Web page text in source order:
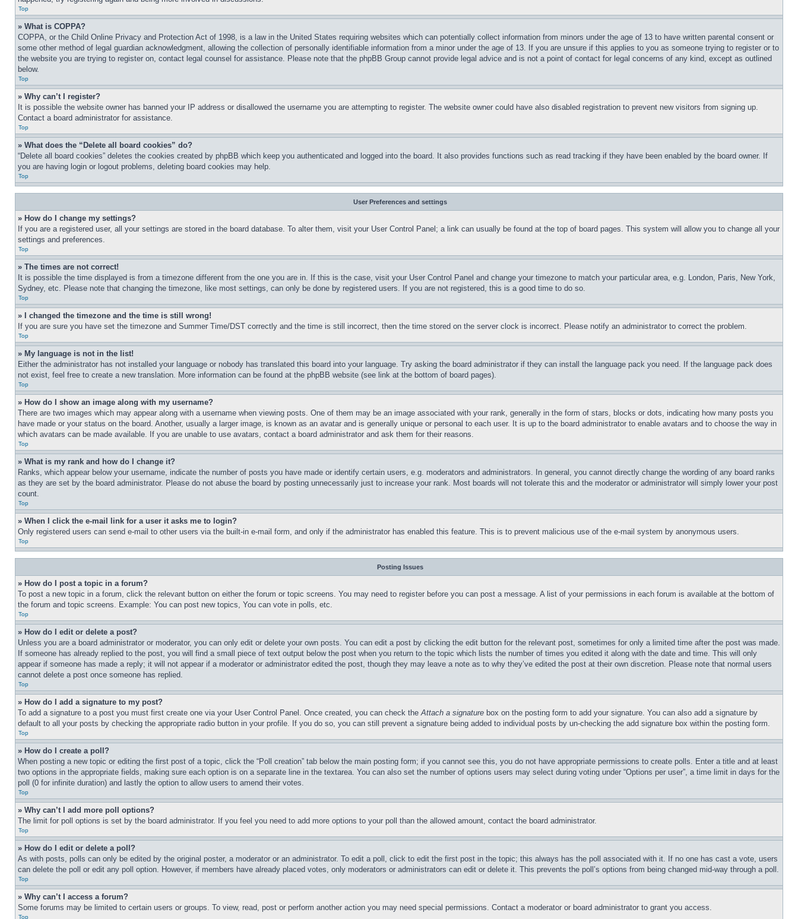
Top
» What is COPPA?
COPPA, or the Child Online Privacy and Protection Act of 1998, is a law in the United States requiring websites which can potentially collect information from minors under the age of 13 to have written parental consent or
some other method of legal guardian acknowledgment, allowing the collection of personally identifiable information from a minor under the age of 13. If you are unsure if this applies to you as someone trying to register or to
the website you are trying to register on, contact legal counsel for assistance. Please note that the phpBB Group cannot provide legal advice and is not a point of contact for legal concerns of any kind, except as outlined
below.
Top
» Why can’t I register?
It is possible the website owner has banned your IP address or disallowed the username you are attempting to register. The website owner could have also disabled registration to prevent new visitors from signing up.
Contact a board administrator for assistance.
Top
» What does the “Delete all board cookies” do?
“Delete all board cookies” deletes the cookies created by phpBB which keep you authenticated and logged into the board. It also provides functions such as read tracking if they have been enabled by the board owner. If
you are having login or logout problems, deleting board cookies may help.
Top
User Preferences and settings
» How do I change my settings?
If you are a registered user, all your settings are stored in the board database. To alter them, visit your User Control Panel; a link can usually be found at the top of board pages. This system will allow you to change all your
settings and preferences.
Top
» The times are not correct!
It is possible the time displayed is from a timezone different from the one you are in. If this is the case, visit your User Control Panel and change your timezone to match your particular area, e.g. London, Paris, New York,
Sydney, etc. Please note that changing the timezone, like most settings, can only be done by registered users. If you are not registered, this is a good time to do so.
Top
» I changed the timezone and the time is still wrong!
If you are sure you have set the timezone and Summer Time/DST correctly and the time is still incorrect, then the time stored on the server clock is incorrect. Please notify an administrator to correct the problem.
Top
» My language is not in the list!
Either the administrator has not installed your language or nobody has translated this board into your language. Try asking the board administrator if they can install the language pack you need. If the language pack does
not exist, feel free to create a new translation. More information can be found at the phpBB website (see link at the bottom of board pages).
Top
» How do I show an image along with my username?
There are two images which may appear along with a username when viewing posts. One of them may be an image associated with your rank, generally in the form of stars, blocks or dots, indicating how many posts you
have made or your status on the board. Another, usually a larger image, is known as an avatar and is generally unique or personal to each user. It is up to the board administrator to enable avatars and to choose the way in
which avatars can be made available. If you are unable to use avatars, contact a board administrator and ask them for their reasons.
Top
» What is my rank and how do I change it?
Ranks, which appear below your username, indicate the number of posts you have made or identify certain users, e.g. moderators and administrators. In general, you cannot directly change the wording of any board ranks
as they are set by the board administrator. Please do not abuse the board by posting unnecessarily just to increase your rank. Most boards will not tolerate this and the moderator or administrator will simply lower your post
count.
Top
» When I click the e-mail link for a user it asks me to login?
Only registered users can send e-mail to other users via the built-in e-mail form, and only if the administrator has enabled this feature. This is to prevent malicious use of the e-mail system by anonymous users.
Top
Posting Issues
» How do I post a topic in a forum?
To post a new topic in a forum, click the relevant button on either the forum or topic screens. You may need to register before you can post a message. A list of your permissions in each forum is available at the bottom of
the forum and topic screens. Example: You can post new topics, You can vote in polls, etc.
Top
» How do I edit or delete a post?
Unless you are a board administrator or moderator, you can only edit or delete your own posts. You can edit a post by clicking the edit button for the relevant post, sometimes for only a limited time after the post was made.
If someone has already replied to the post, you will find a small piece of text output below the post when you return to the topic which lists the number of times you edited it along with the date and time. This will only
appear if someone has made a reply; it will not appear if a moderator or administrator edited the post, though they may leave a note as to why they’ve edited the post at their own discretion. Please note that normal users
cannot delete a post once someone has replied.
Top
» How do I add a signature to my post?
To add a signature to a post you must first create one via your User Control Panel. Once created, you can check theAttach a signature box on the posting form to add your signature. You can also add a signature by
default to all your posts by checking the appropriate radio button in your profile. If you do so, you can still prevent a signature being added to individual posts by un-checking the add signature box within the posting form.
Top
» How do I create a poll?
When posting a new topic or editing the first post of a topic, click the “Poll creation” tab below the main posting form; if you cannot see this, you do not have appropriate permissions to create polls. Enter a title and at least
two options in the appropriate fields, making sure each option is on a separate line in the textarea. You can also set the number of options users may select during voting under “Options per user”, a time limit in days for the
poll (0 for infinite duration) and lastly the option to allow users to amend their votes.
Top
» Why can’t I add more poll options?
The limit for poll options is set by the board administrator. If you feel you need to add more options to your poll than the allowed amount, contact the board administrator.
Top
» How do I edit or delete a poll?
As with posts, polls can only be edited by the original poster, a moderator or an administrator. To edit a poll, click to edit the first post in the topic; this always has the poll associated with it. If no one has cast a vote, users
can delete the poll or edit any poll option. However, if members have already placed votes, only moderators or administrators can edit or delete it. This prevents the poll’s options from being changed mid-way through a poll.
Top
» Why can’t I access a forum?
Some forums may be limited to certain users or groups. To view, read, post or perform another action you may need special permissions. Contact a moderator or board administrator to grant you access.
Top